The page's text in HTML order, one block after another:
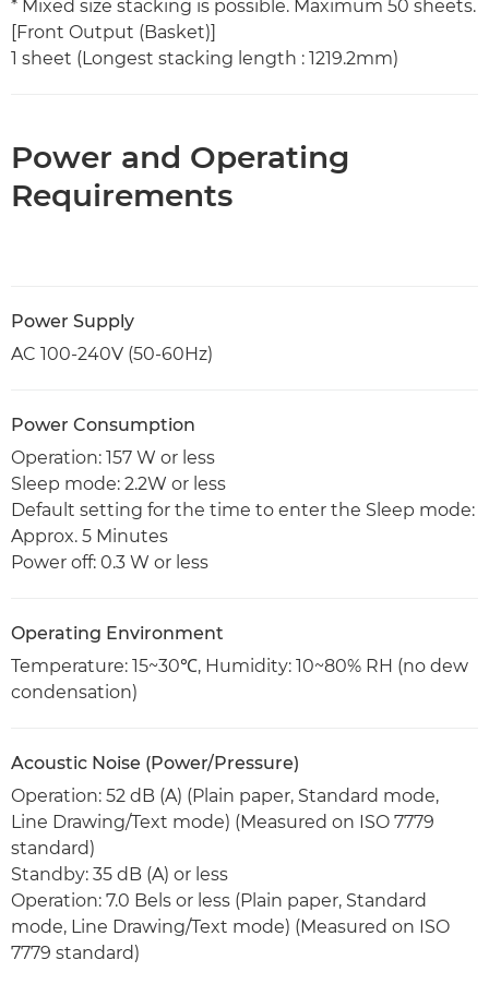
* Mixed size stacking is possible. Maximum 50 sheets.
[Front Output (Basket)]
1 sheet (Longest stacking length : 1219.2mm)
Power and Operating
Requirements
Power Supply
AC 100-240V (50-60Hz)
Power Consumption
Operation: 157 W or less
Sleep mode: 2.2W or less
Default setting for the time to enter the Sleep mode:
Approx. 5 Minutes
Power off: 0.3 W or less
Operating Environment
Temperature: 15~30℃, Humidity: 10~80% RH (no dew
condensation)
Acoustic Noise (Power/Pressure)
Operation: 52 dB (A) (Plain paper, Standard mode,
Line Drawing/Text mode) (Measured on ISO 7779
standard)
Standby: 35 dB (A) or less
Operation: 7.0 Bels or less (Plain paper, Standard
mode, Line Drawing/Text mode) (Measured on ISO
7779 standard)